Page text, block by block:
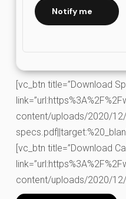
Notify me
[vc_btn title=”Download
content/uploads/2020/
[vc_btn title=”Download
content/uploads/2020/12/